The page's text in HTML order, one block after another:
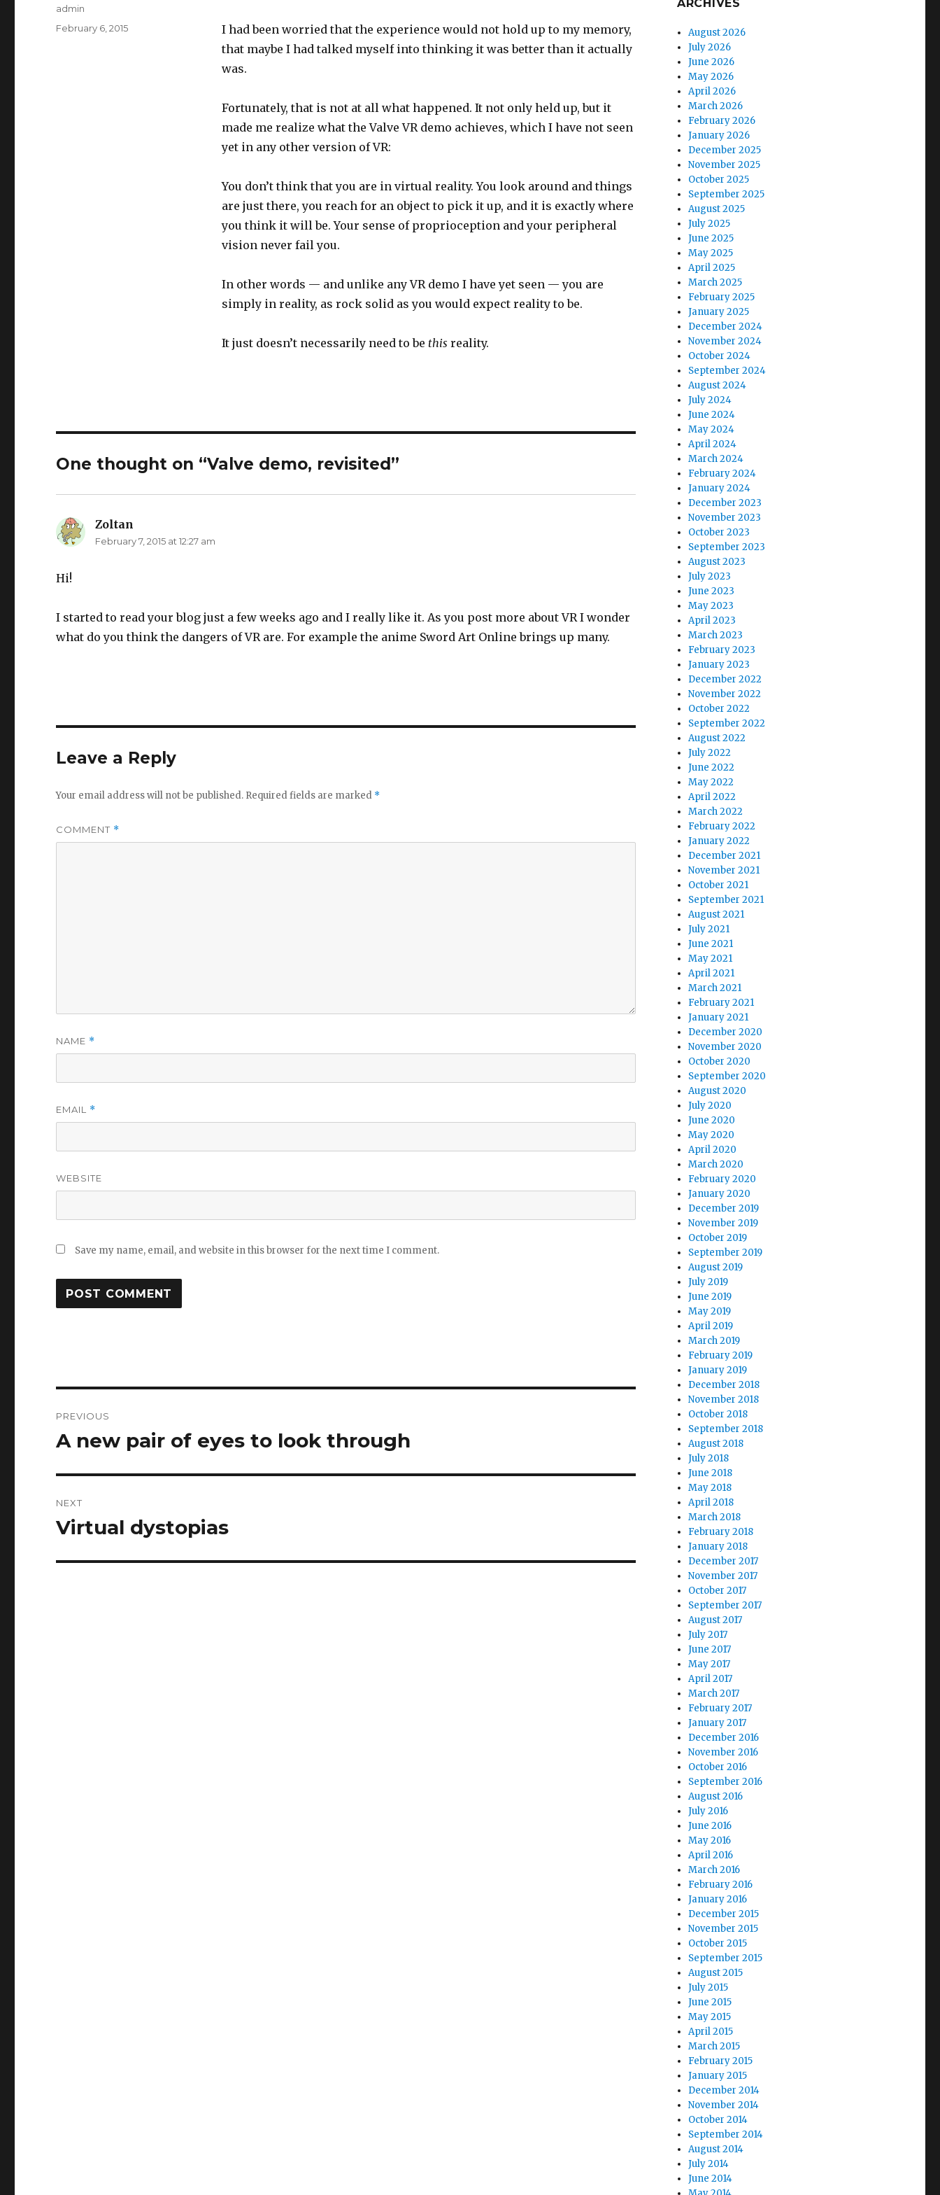
I had been worried that the experience would not hold up to my memory,
that maybe I had talked myself into thinking it was better than it actually
was.
Fortunately, that is not at all what happened. It not only held up, but it
made me realize what the Valve VR demo achieves, which I have not seen
yet in any other version of VR:
You don’t think that you are in virtual reality. You look around and things
are just there, you reach for an object to pick it up, and it is exactly where
you think it will be. Your sense of proprioception and your peripheral
vision never fail you.
In other words — and unlike any VR demo I have yet seen — you are
simply in reality, as rock solid as you would expect reality to be.
It just doesn’t necessarily need to be this reality.
Author
admin
Posted
February 6, 2015
One thought on “Valve demo, revisited”
Zoltan
February 7, 2015 at 12:27 am
Hi!
I started to read your blog just a few weeks ago and I really like it. As you post more about VR I wonder
what do you think the dangers of VR are. For example the anime Sword Art Online brings up many.
Leave a Reply
Your email address will not be published. Required fields are marked *
COMMENT *
NAME *
EMAIL *
WEBSITE
Save my name, email, and website in this browser for the next time I comment.
navigation
PREVIOUS
Previous
A new pair of eyes to look through
NEXT
Next
Virtual dystopias
ARCHIVES
August 2026
July 2026
June 2026
May 2026
April 2026
March 2026
February 2026
January 2026
December 2025
November 2025
October 2025
September 2025
August 2025
July 2025
June 2025
May 2025
April 2025
March 2025
February 2025
January 2025
December 2024
November 2024
October 2024
September 2024
August 2024
July 2024
June 2024
May 2024
April 2024
March 2024
February 2024
January 2024
December 2023
November 2023
October 2023
September 2023
August 2023
July 2023
June 2023
May 2023
April 2023
March 2023
February 2023
January 2023
December 2022
November 2022
October 2022
September 2022
August 2022
July 2022
June 2022
May 2022
April 2022
March 2022
February 2022
January 2022
December 2021
November 2021
October 2021
September 2021
August 2021
July 2021
June 2021
May 2021
April 2021
March 2021
February 2021
January 2021
December 2020
November 2020
October 2020
September 2020
August 2020
July 2020
June 2020
May 2020
April 2020
March 2020
February 2020
January 2020
December 2019
November 2019
October 2019
September 2019
August 2019
July 2019
June 2019
May 2019
April 2019
March 2019
February 2019
January 2019
December 2018
November 2018
October 2018
September 2018
August 2018
July 2018
June 2018
May 2018
April 2018
March 2018
February 2018
January 2018
December 2017
November 2017
October 2017
September 2017
August 2017
July 2017
June 2017
May 2017
April 2017
March 2017
February 2017
January 2017
December 2016
November 2016
October 2016
September 2016
August 2016
July 2016
June 2016
May 2016
April 2016
March 2016
February 2016
January 2016
December 2015
November 2015
October 2015
September 2015
August 2015
July 2015
June 2015
May 2015
April 2015
March 2015
February 2015
January 2015
December 2014
November 2014
October 2014
September 2014
August 2014
July 2014
June 2014